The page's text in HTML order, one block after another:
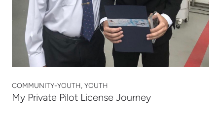
COMMUNITY-YOUTH, YOUTH
My Private Pilot License Journey